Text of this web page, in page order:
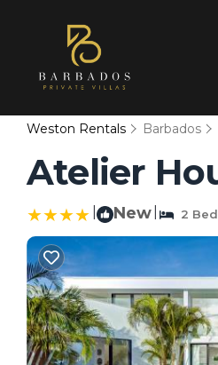
Weston Rentals Barbados
Atelier
New 2